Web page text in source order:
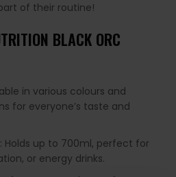
of their routine!
BLACK ORC
in various colours and
for everyone’s taste and
: Holds up to 700ml, perfect for
or energy drinks.